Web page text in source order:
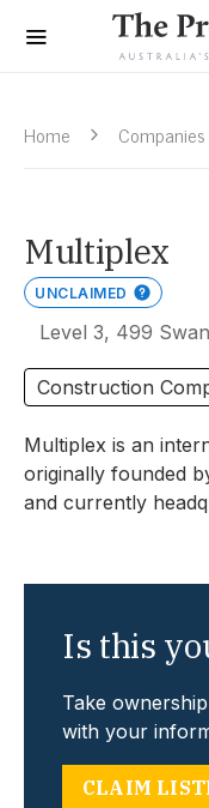
Home Companies
Multiplex
UNCLAIMED
Level 3, 499
Construction
Multiplex is an
originally founded
and currently
Is this
Take
with your
CLAIM